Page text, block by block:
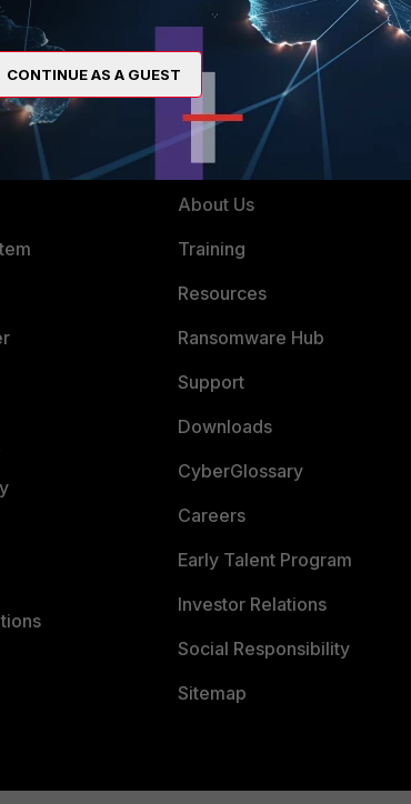
MORE
About Us
Training
Resources
Ransomware Hub
Support
Downloads
CyberGlossary
Careers
Early Talent Program
Investor Relations
Social Responsibility
Sitemap
CONTINUE AS A GUEST